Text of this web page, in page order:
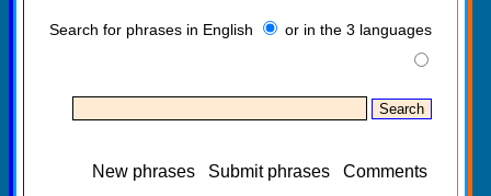
Search for phrases in English or in the 3 languages
New phrases Submit phrases
Comments